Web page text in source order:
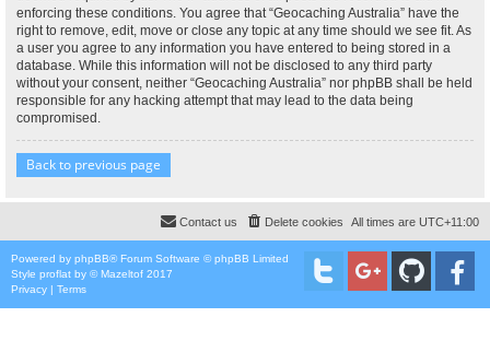
enforcing these conditions. You agree that “Geocaching Australia” have the
right to remove, edit, move or close any topic at any time should we see fit. As
a user you agree to any information you have entered to being stored in a
database. While this information will not be disclosed to any third party
without your consent, neither “Geocaching Australia” nor phpBB shall be held
responsible for any hacking attempt that may lead to the data being
compromised.
Back to previous page
All times are UTC+11:00
Delete cookies
Contact us
Powered by phpBB® Forum Software © phpBB Limited
Style proflat by ©Mazeltof 2017
Privacy | Terms